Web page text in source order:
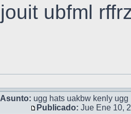
jouit ubfml
Asunto: ugg hats uakbw kenly ugg
Publicado: Jue Ene 10,